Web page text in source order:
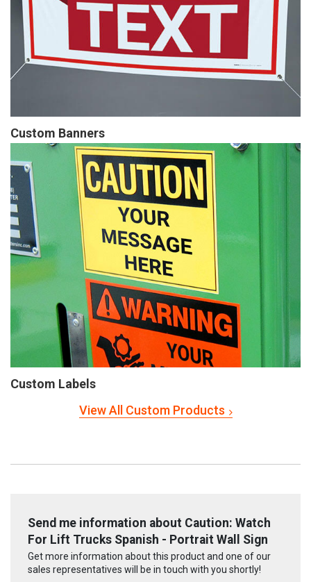
Custom Banners
Custom Labels
View All Custom Products
Send me information about Caution: Watch
For Lift Trucks Spanish - Portrait Wall Sign
Get more information about this product and one of our
sales representatives will be in touch with you shortly!